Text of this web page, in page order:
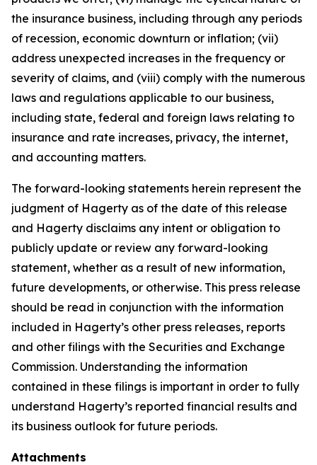
the insurance business, including through any periods
of recession, economic downturn or inflation; (vii)
address unexpected increases in the frequency or
severity of claims, and (viii) comply with the numerous
laws and regulations applicable to our business,
including state, federal and foreign laws relating to
insurance and rate increases, privacy, the internet,
and accounting matters.
The forward-looking statements herein represent the
judgment of Hagerty as of the date of this release
and Hagerty disclaims any intent or obligation to
publicly update or review any forward-looking
statement, whether as a result of new information,
future developments, or otherwise. This press release
should be read in conjunction with the information
included in Hagerty’s other press releases, reports
and other filings with the Securities and Exchange
Commission. Understanding the information
contained in these filings is important in order to fully
understand Hagerty’s reported financial results and
its business outlook for future periods.
Attachments